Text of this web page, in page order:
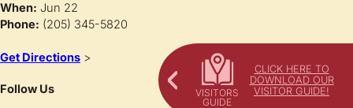
CLICK HERE TO
DOWNLOAD OUR
VISITOR GUIDE!
When: Jun 22
Phone: (205) 345-5820
Get Directions >
Follow Us